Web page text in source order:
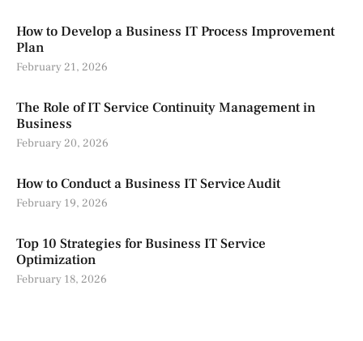
How to Develop a Business IT Process Improvement
Plan
February 21, 2026
The Role of IT Service Continuity Management in
Business
February 20, 2026
How to Conduct a Business IT Service Audit
February 19, 2026
Top 10 Strategies for Business IT Service
Optimization
February 18, 2026